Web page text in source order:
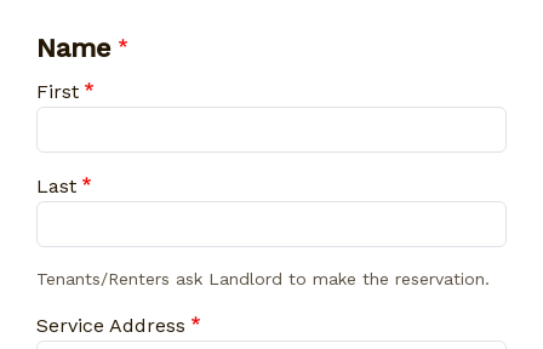
Name
First
Last
Tenants/Renters ask Landlord to make the reservation.
Service Address